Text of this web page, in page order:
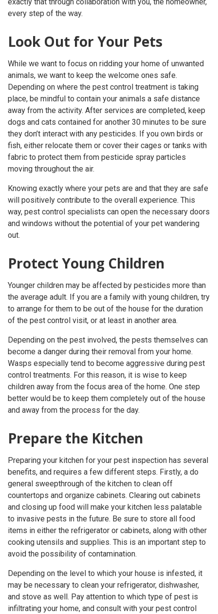
every step of the way.
Look Out for Your Pets
While we want to focus on ridding your home of unwanted
animals, we want to keep the welcome ones safe.
Depending on where the pest control treatment is taking
place, be mindful to contain your animals a safe distance
away from the activity. After services are completed, keep
dogs and cats contained for another 30 minutes to be sure
they don’t interact with any pesticides. If you own birds or
fish, either relocate them or cover their cages or tanks with
fabric to protect them from pesticide spray particles
moving throughout the air.
Knowing exactly where your pets are and that they are safe
will positively contribute to the overall experience. This
way, pest control specialists can open the necessary doors
and windows without the potential of your pet wandering
out.
Protect Young Children
Younger children may be affected by pesticides more than
the average adult. If you are a family with young children, try
to arrange for them to be out of the house for the duration
of the pest control visit, or at least in another area.
Depending on the pest involved, the pests themselves can
become a danger during their removal from your home.
Wasps especially tend to become aggressive during pest
control treatments. For this reason, it is wise to keep
children away from the focus area of the home. One step
better would be to keep them completely out of the house
and away from the process for the day.
Prepare the Kitchen
Preparing your kitchen for your pest inspection has several
benefits, and requires a few different steps. Firstly, a do
general sweepthrough of the kitchen to clean off
countertops and organize cabinets. Clearing out cabinets
and closing up food will make your kitchen less palatable
to invasive pests in the future. Be sure to store all food
items in either the refrigerator or cabinets, along with other
cooking utensils and supplies. This is an important step to
avoid the possibility of contamination.
Depending on the level to which your house is infested, it
may be necessary to clean your refrigerator, dishwasher,
and stove as well. Pay attention to which type of pest is
infiltrating your home, and consult with your pest control